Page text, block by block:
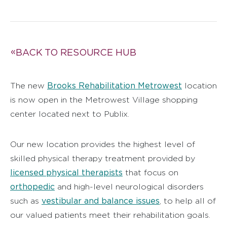
BACK TO RESOURCE HUB
The new Brooks Rehabilitation Metrowest location
is now open in the Metrowest Village shopping
center located next to Publix.
Our new location provides the highest level of
skilled physical therapy treatment provided by
licensed physical therapists that focus on
orthopedic and high-level neurological disorders
such as vestibular and balance issues , to help all of
our valued patients meet their rehabilitation goals.